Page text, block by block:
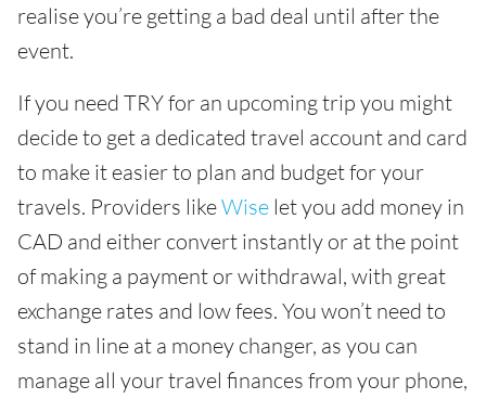
realise you’re getting a bad deal until after the
event.
If you need TRY for an upcoming trip you might
decide to get a dedicated travel account and card
to make it easier to plan and budget for your
travels. Providers likeWise let you add money in
CAD and either convert instantly or at the point
of making a payment or withdrawal, with great
exchange rates and low fees. You won’t need to
stand in line at a money changer, as you can
manage all your travel finances from your phone,